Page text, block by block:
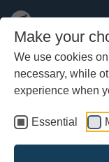
Make your
We use cookies
necessary, while
experience when
Essential
Skip
content
Presse
from
These photos are to